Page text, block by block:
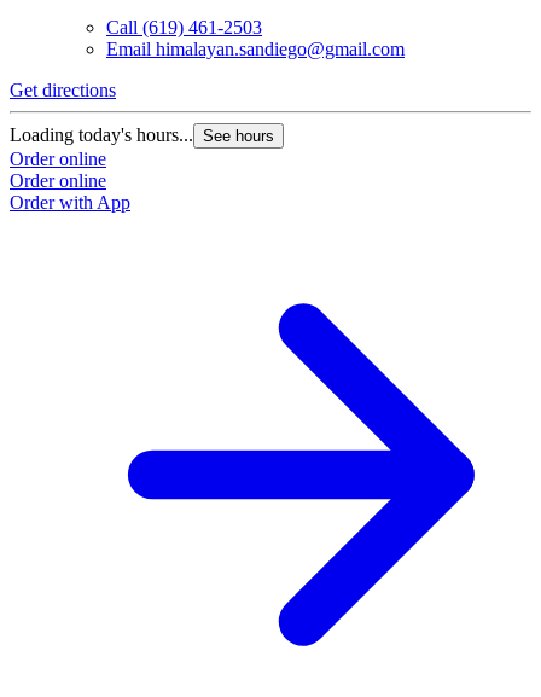
Call (619) 461-2503
Email himalayan.sandiego@gmail.com
Get directions
Loading today's hours... See hours
Order online
Order online
Order with App